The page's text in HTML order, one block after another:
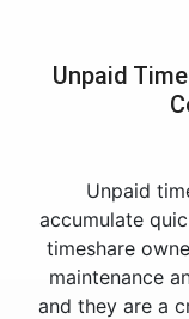
Unpaid
Unpaid
accumulate
timeshare
maintenance
and they are a